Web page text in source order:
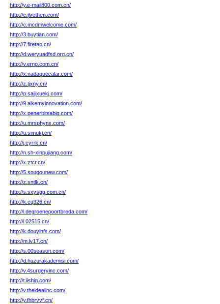
http://y.e-mail800.com.cn/
http://c.jlvethen.com/
http://c.mcdmwelcome.com/
http://3.buytian.com/
http://7.firetap.cn/
http://d.weryuadfsd.org.cn/
http://v.erno.com.cn/
http://x.nadaquecalar.com/
http://z.tjxny.cn/
http://p.saijixuekj.com/
http://9.alkemyinnovation.com/
http://x.penerbitsabiq.com/
http://u.mrsphynx.com/
http://u.simukj.cn/
http://j.cyrrk.cn/
http://n.sh-xinpujiang.com/
http://x.ztcr.cn/
http://5.sougounew.com/
http://z.sntlk.cn/
http://s.sxysgg.com.cn/
http://k.cq326.cn/
http://l.degroenepoortbreda.com/
http://l.02515.cn/
http://k.douyinfs.com/
http://m.lv17.cn/
http://s.00season.com/
http://d.huzurakademisi.com/
http://v.4surgeryinc.com/
http://t.iishig.com/
http://v.theidealinc.com/
http://y.fhbrvvf.cn/